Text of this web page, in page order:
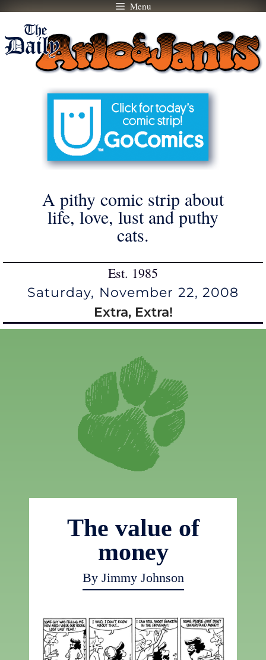
Skip
content
Menu
A pithy comic strip about
life, love, lust and puthy
cats.
Est. 1985
Saturday, November 22, 2008
Extra, Extra!
The value of
money
By Jimmy Johnson